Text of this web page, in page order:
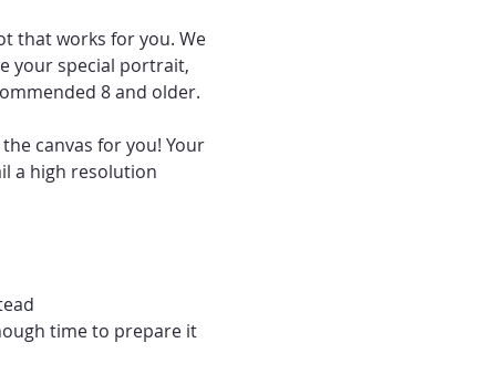
that works for you. We
your special portrait,
8 and older.
canvas for you! Your
a high resolution
time to prepare it